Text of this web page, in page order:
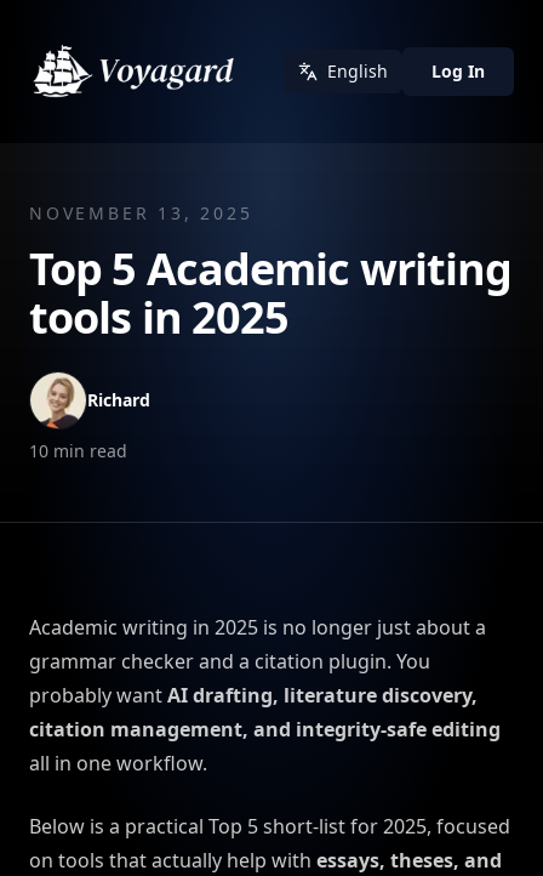
English Log In
NOVEMBER 13, 2025
Top 5 Academic writing
tools in 2025
Richard
10 min read
Academic writing in 2025 is no longer just about a
grammar checker and a citation plugin. You
probably wantAI drafting, literature discovery,
citation management, and integrity-safe editing
all in one workflow.
Below is a practical Top 5 short-list for 2025, focused
on tools that actually help with essays, theses, and